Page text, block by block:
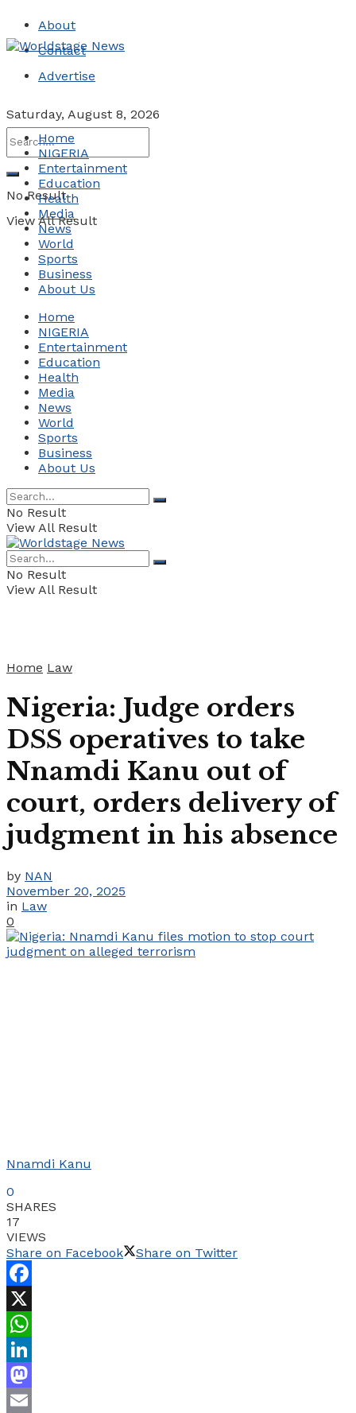
About
Contact
Advertise
Saturday, August 8, 2026
No Result
View All Result
Home
NIGERIA
Entertainment
Education
Health
Media
News
World
Sports
Business
About Us
Home
NIGERIA
Entertainment
Education
Health
Media
News
World
Sports
Business
About Us
No Result
View All Result
No Result
View All Result
Home Law
Nigeria: Judge orders
DSS operatives to take
Nnamdi Kanu out of
court, orders delivery of
judgment in his absence
by NAN
November 20, 2025
in Law
0
Nnamdi Kanu
0
SHARES
17
VIEWS
Share on Facebook
Share on Twitter
Facebook
X
WhatsApp
LinkedIn
Mastodon